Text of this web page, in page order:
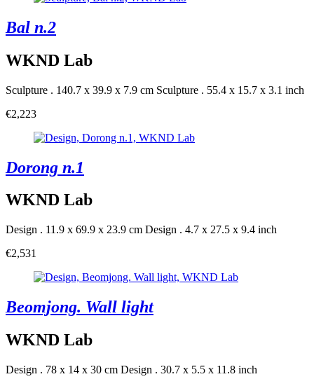
Bal n.2
WKND Lab
Sculpture . 140.7 x 39.9 x 7.9 cm Sculpture . 55.4 x 15.7 x 3.1 inch
€2,223
Dorong n.1
WKND Lab
Design . 11.9 x 69.9 x 23.9 cm Design . 4.7 x 27.5 x 9.4 inch
€2,531
Beomjong. Wall light
WKND Lab
Design . 78 x 14 x 30 cm Design . 30.7 x 5.5 x 11.8 inch